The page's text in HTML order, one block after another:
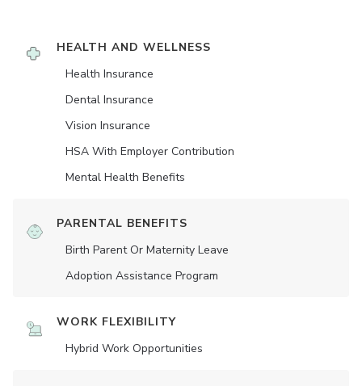
HEALTH AND WELLNESS
Health Insurance
Dental Insurance
Vision Insurance
HSA With Employer Contribution
Mental Health Benefits
PARENTAL BENEFITS
Birth Parent Or Maternity Leave
Adoption Assistance Program
WORK FLEXIBILITY
Hybrid Work Opportunities